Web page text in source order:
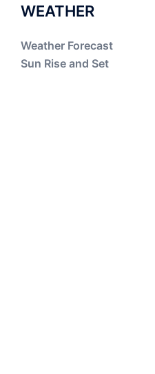
WEATHER
Weather Forecast
Sun Rise and Set